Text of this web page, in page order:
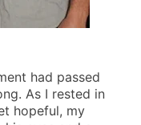
had passed
As I rested in
hopeful, my